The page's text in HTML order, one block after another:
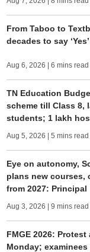
From Taboo to
decades to say
Aug 6, 2026 | 6 mins read
TN Education
scheme till Class 8,
students; 1 lakh
Aug 5, 2026 | 5 mins read
Eye on autonomy,
plans new courses,
from 2027: Principal
Aug 3, 2026 | 9 mins read
FMGE 2026:
Monday; examinees